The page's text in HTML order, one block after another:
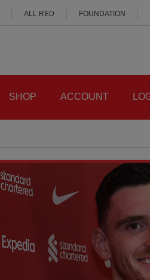
ALL RED FOUNDATION
SHOP ACCOUNT